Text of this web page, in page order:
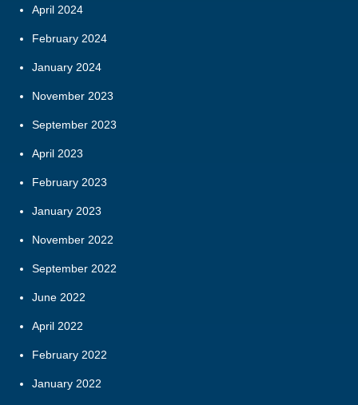
April 2024
February 2024
January 2024
November 2023
September 2023
April 2023
February 2023
January 2023
November 2022
September 2022
June 2022
April 2022
February 2022
January 2022